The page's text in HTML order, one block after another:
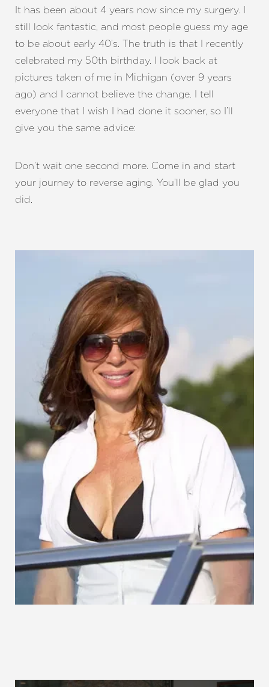
It has been about 4 years now since my surgery. I
still look fantastic, and most people guess my age
to be about early 40’s. The truth is that I recently
celebrated my 50th birthday. I look back at
pictures taken of me in Michigan (over 9 years
ago) and I cannot believe the change. I tell
everyone that I wish I had done it sooner, so I’ll
give you the same advice:
Don’t wait one second more. Come in and start
your journey to reverse aging. You’ll be glad you
did.